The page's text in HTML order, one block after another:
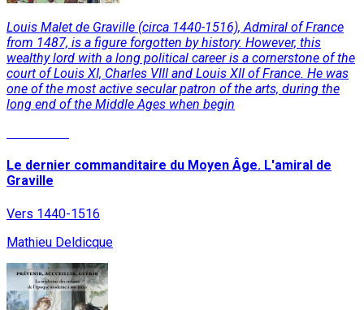
Louis Malet de Graville (circa 1440-1516), Admiral of France
from 1487, is a figure forgotten by history. However, this
wealthy lord with a long political career is a cornerstone of the
court of Louis XI, Charles VIII and Louis XII of France. He was
one of the most active secular patron of the arts, during the
long end of the Middle Ages when begin
Le dernier commanditaire du Moyen Âge. L'amiral de
Graville
Vers 1440-1516
Mathieu Deldicque